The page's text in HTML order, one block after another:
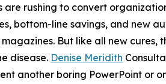
are rushing to convert
bottom-line savings, and new
But like all new cures,
disease. Denise Meridith
another boring PowerPoint or